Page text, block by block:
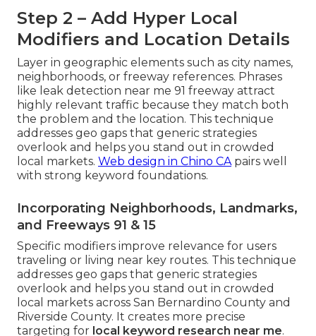
Step 2 – Add Hyper Local
Modifiers and Location Details
Layer in geographic elements such as city names,
neighborhoods, or freeway references. Phrases
like leak detection near me 91 freeway attract
highly relevant traffic because they match both
the problem and the location. This technique
addresses geo gaps that generic strategies
overlook and helps you stand out in crowded
local markets. Web design in Chino CApairs well
with strong keyword foundations.
Incorporating Neighborhoods, Landmarks,
and Freeways 91 & 15
Specific modifiers improve relevance for users
traveling or living near key routes. This technique
addresses geo gaps that generic strategies
overlook and helps you stand out in crowded
local markets across San Bernardino County and
Riverside County. It creates more precise
targeting for local keyword research near me.